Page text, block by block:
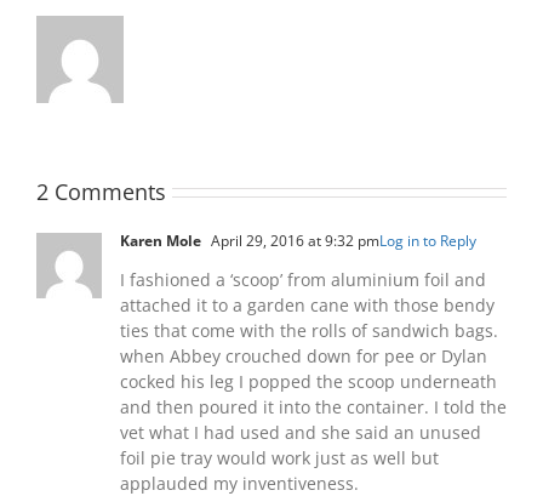
2 Comments
Karen Mole April 29, 2016 at 9:32 pmLog in to Reply
I fashioned a ‘scoop’ from aluminium foil and
attached it to a garden cane with those bendy
ties that come with the rolls of sandwich bags.
when Abbey crouched down for pee or Dylan
cocked his leg I popped the scoop underneath
and then poured it into the container. I told the
vet what I had used and she said an unused
foil pie tray would work just as well but
applauded my inventiveness.